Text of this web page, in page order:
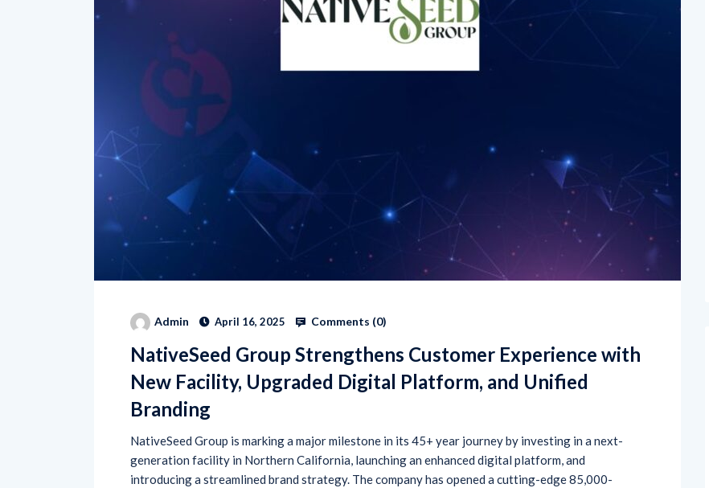
Admin April 16, 2025 Comments (0)
NativeSeed Group Strengthens Customer Experience with
New Facility, Upgraded Digital Platform, and Unified
Branding
NativeSeed Group is marking a major milestone in its 45+ year journey by investing in a next-
generation facility in Northern California, launching an enhanced digital platform, and
introducing a streamlined brand strategy. The company has opened a cutting-edge 85,000-